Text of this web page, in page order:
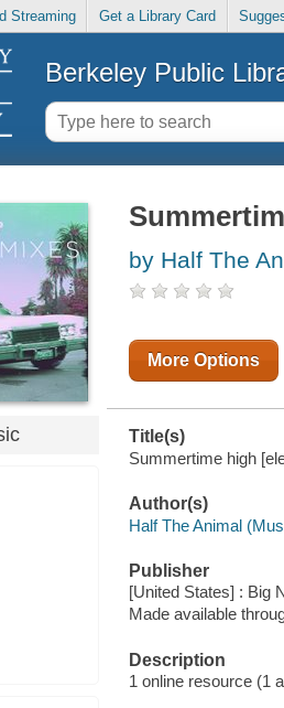
Streaming Get a Library Card
Berkeley Public
by Half The
More Options
Title(s)
Summertime high
Author(s)
Half The Animal
Publisher
[United States] : Big
Made available
Description
1 online resource (1